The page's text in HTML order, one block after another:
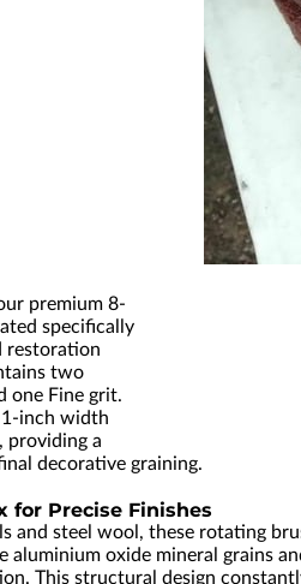
premium 8-
specifically
restoration
two
one Fine grit.
1-inch width
providing a
decorative graining.
for Precise Finishes
and steel wool, these rotating
oxide mineral grains
This structural design